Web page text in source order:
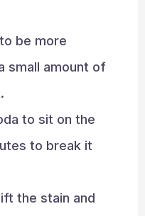
be more
small amount of
to sit on the
to break it
the stain and